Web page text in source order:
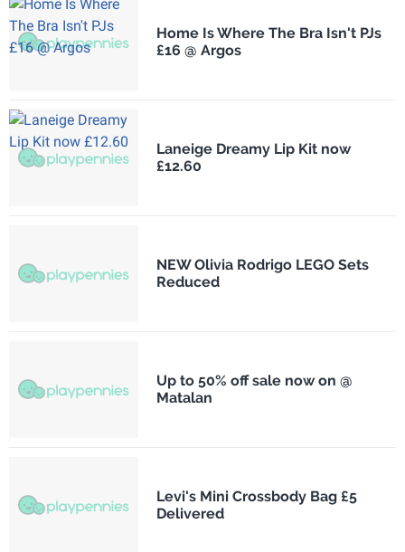
Home Is Where The Bra Isn't PJs
£16 @ Argos
Laneige Dreamy Lip Kit now
£12.60
NEW Olivia Rodrigo LEGO Sets
Reduced
Up to 50% off sale now on @
Matalan
Levi's Mini Crossbody Bag £5
Delivered